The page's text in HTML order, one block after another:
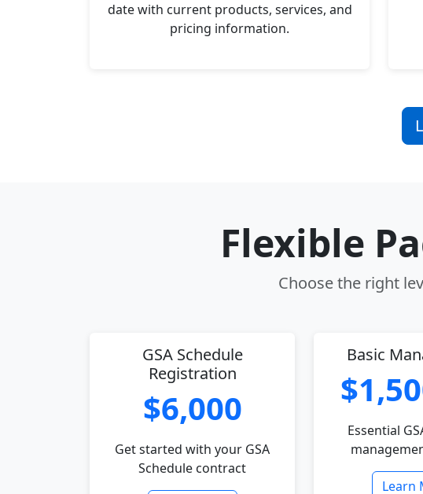
date with current products, services, and
pricing information.
Flexible
Choose the right
GSA Schedule
Registration
$6,000
Get started with your GSA
Schedule contract
Basic
Essential
Learn